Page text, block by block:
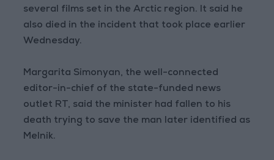
several films set in the Arctic region. It said he
also died in the incident that took place earlier
Wednesday.
Margarita Simonyan, the well-connected
editor-in-chief of the state-funded news
outlet RT, said the minister had fallen to his
death trying to save the man later identified as
Melnik.